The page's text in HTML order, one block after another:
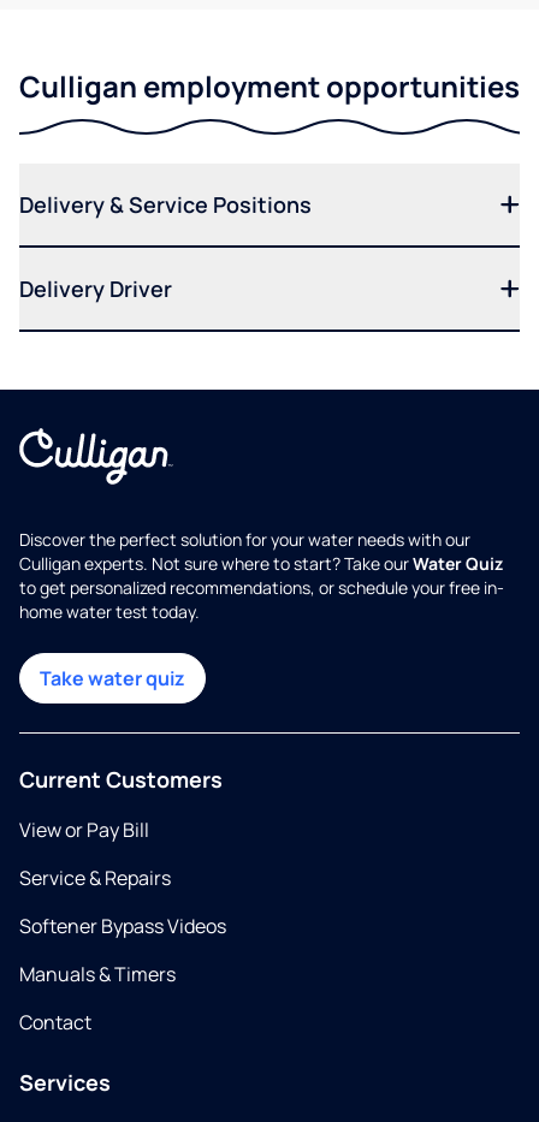
Culligan employment opportunities
Delivery & Service Positions
Delivery Driver
Discover the perfect solution for your water needs with our
Culligan experts. Not sure where to start? Take ourWater Quiz
to get personalized recommendations, or schedule your free in-
home water test today.
Take water quiz
Current Customers
View or Pay Bill
Service & Repairs
Softener Bypass Videos
Manuals & Timers
Contact
Services